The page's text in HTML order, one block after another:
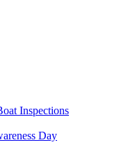
Inspections
Day